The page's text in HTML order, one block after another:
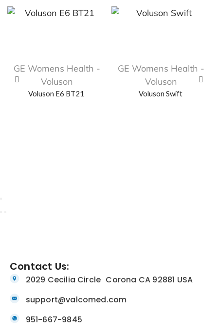
GE Womens Health -
Voluson
Voluson E6 BT21
GE Womens Health -
Voluson
Voluson Swift
Contact Us:
2029 Cecilia Circle Corona CA 92881 USA
support@valcomed.com
951-667-9845